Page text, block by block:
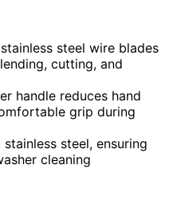
steel wire blades
cutting, and
handle reduces hand
grip during
steel, ensuring
cleaning